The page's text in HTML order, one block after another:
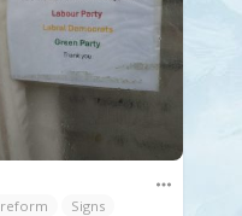
reform
Signs